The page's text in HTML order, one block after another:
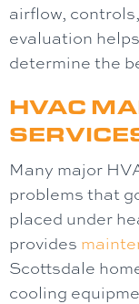
airflow,
evaluation
determine the
HVAC
Many major
problems that
placed under
provides
Scottsdale
cooling